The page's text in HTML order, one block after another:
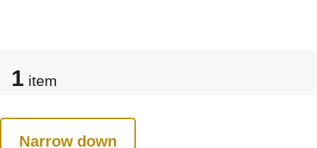
1 item
Narrow down